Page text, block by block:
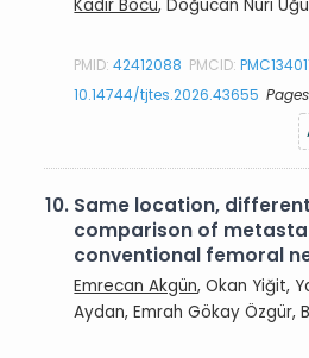
Kadir Böcü, Doğucan Nuri
PMID:42412088 PMCID:
10.14744/tjtes.2026.43655
10. Same location,
comparison of
conventional femoral
Emrecan Akgün, Okan Yiğit,
Aydan, Emrah Gökay Özgür,